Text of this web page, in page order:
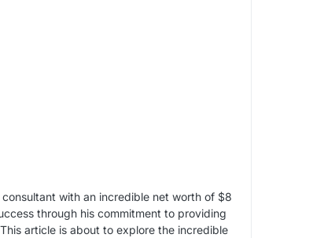
with an incredible net worth of $8
through his commitment to providing
article is about to explore the incredible